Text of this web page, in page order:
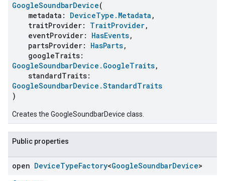
GoogleSoundbarDevice(
metadata: DeviceType.Metadata ,
traitProvider: TraitProvider,
eventProvider: HasEvents,
partsProvider: HasParts,
googleTraits:
GoogleSoundbarDevice.GoogleTraits,
standardTraits:
GoogleSoundbarDevice.StandardTraits
)
Creates the GoogleSoundbarDevice class.
Public properties
open DeviceTypeFactory<GoogleSoundbarDevice>